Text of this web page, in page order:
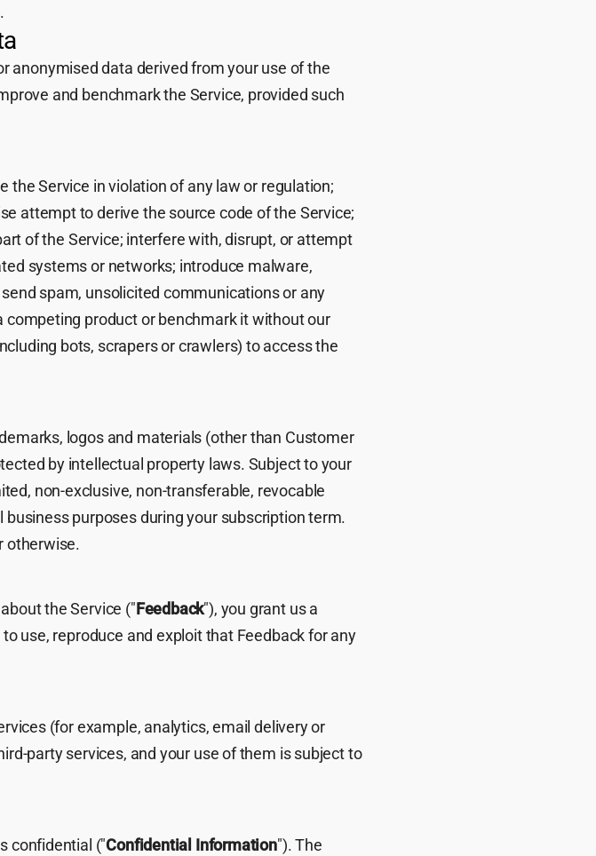
anonymised data derived from your use of the
and benchmark the Service, provided such
the Service in violation of any law or regulation;
attempt to derive the source code of the Service;
of the Service; interfere with, disrupt, or attempt
systems or networks; introduce malware,
spam, unsolicited communications or any
product or benchmark it without our
bots, scrapers or crawlers) to access the
logos and materials (other than Customer
by intellectual property laws. Subject to your
non-exclusive, non-transferable, revocable
purposes during your subscription term.
otherwise.
the Service ("Feedback"), you grant us a
use, reproduce and exploit that Feedback for any
(for example, analytics, email delivery or
party services, and your use of them is subject to
confidential ("Confidential Information"). The